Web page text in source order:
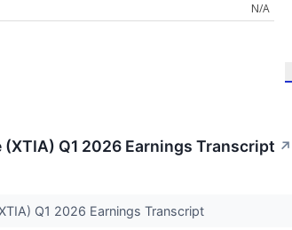
N/A
(XTIA) Q1 2026 Earnings Transcript ↗
Q1 2026 Earnings Transcript